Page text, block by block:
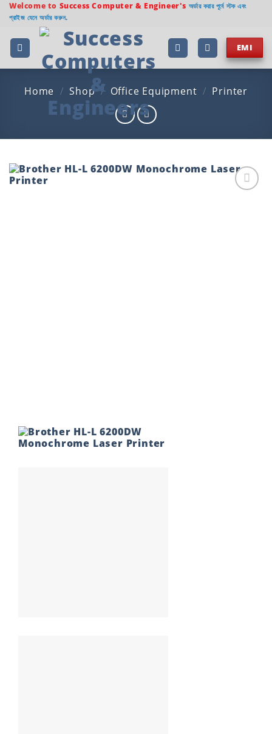
Skip
content
Welcome to Success Computer & Engineer's অর্ডার করার পূর্বে স্টক এবং
প্রাইজ যেনে অর্ডার করুন.
EMI
Home / Shop / Office Equipment / Printer